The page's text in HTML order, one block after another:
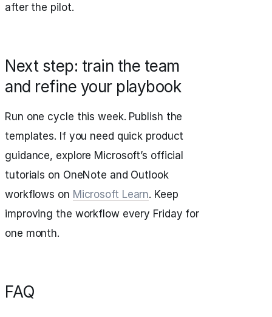
after the pilot.
Next step: train the team
and refine your playbook
Run one cycle this week. Publish the
templates. If you need quick product
guidance, explore Microsoft’s official
tutorials on OneNote and Outlook
workflows on Microsoft Learn. Keep
improving the workflow every Friday for
one month.
FAQ